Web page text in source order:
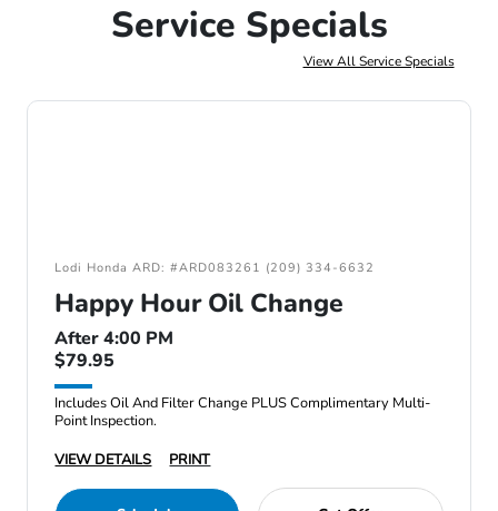
Service Specials
View All Service Specials
Lodi Honda ARD: #ARD083261 (209) 334-6632
Happy Hour Oil Change
After 4:00 PM
$79.95
Includes Oil And Filter Change PLUS Complimentary Multi-
Point Inspection.
VIEW DETAILS
PRINT